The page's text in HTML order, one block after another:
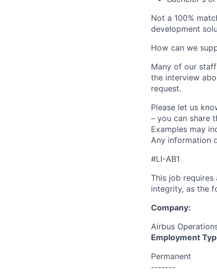
Not a 100%
development
How can we
Many of our
the interview
request.
Please let us
– you can share
Examples may
Any information
#LI-AB1
This job
integrity, as the
Company:
Airbus
Employment
Permanent
-------